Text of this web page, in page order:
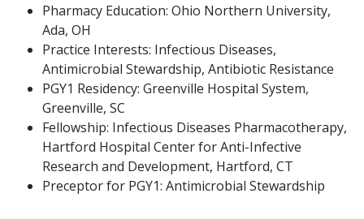
Pharmacy Education: Ohio Northern University,
Ada, OH
Practice Interests: Infectious Diseases,
Antimicrobial Stewardship, Antibiotic Resistance
PGY1 Residency: Greenville Hospital System,
Greenville, SC
Fellowship: Infectious Diseases Pharmacotherapy,
Hartford Hospital Center for Anti-Infective
Research and Development, Hartford, CT
Preceptor for PGY1: Antimicrobial Stewardship